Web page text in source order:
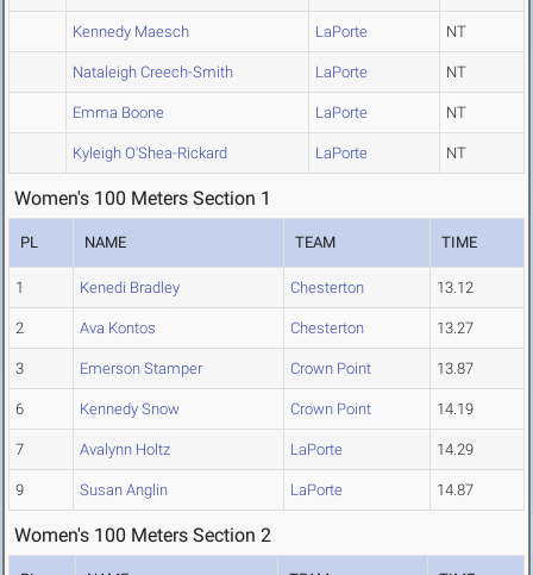
Kennedy Maesch LaPorte NT
Nataleigh Creech-Smith LaPorte NT
Emma Boone LaPorte NT
Kyleigh O'Shea-Rickard LaPorte NT
Women's 100 Meters Section 1
PL NAME TEAM TIME
1 Kenedi Bradley Chesterton 13.12
2 Ava Kontos Chesterton 13.27
3 Emerson Stamper Crown Point 13.87
6 Kennedy Snow Crown Point 14.19
7 Avalynn Holtz LaPorte 14.29
9 Susan Anglin LaPorte 14.87
Women's 100 Meters Section 2